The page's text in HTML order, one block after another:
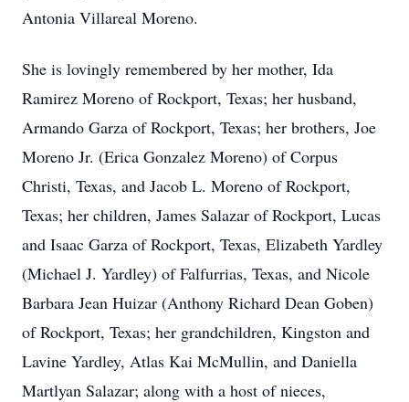
Antonia Villareal Moreno.
She is lovingly remembered by her mother, Ida
Ramirez Moreno of Rockport, Texas; her husband,
Armando Garza of Rockport, Texas; her brothers, Joe
Moreno Jr. (Erica Gonzalez Moreno) of Corpus
Christi, Texas, and Jacob L. Moreno of Rockport,
Texas; her children, James Salazar of Rockport, Lucas
and Isaac Garza of Rockport, Texas, Elizabeth Yardley
(Michael J. Yardley) of Falfurrias, Texas, and Nicole
Barbara Jean Huizar (Anthony Richard Dean Goben)
of Rockport, Texas; her grandchildren, Kingston and
Lavine Yardley, Atlas Kai McMullin, and Daniella
Martlyan Salazar; along with a host of nieces,